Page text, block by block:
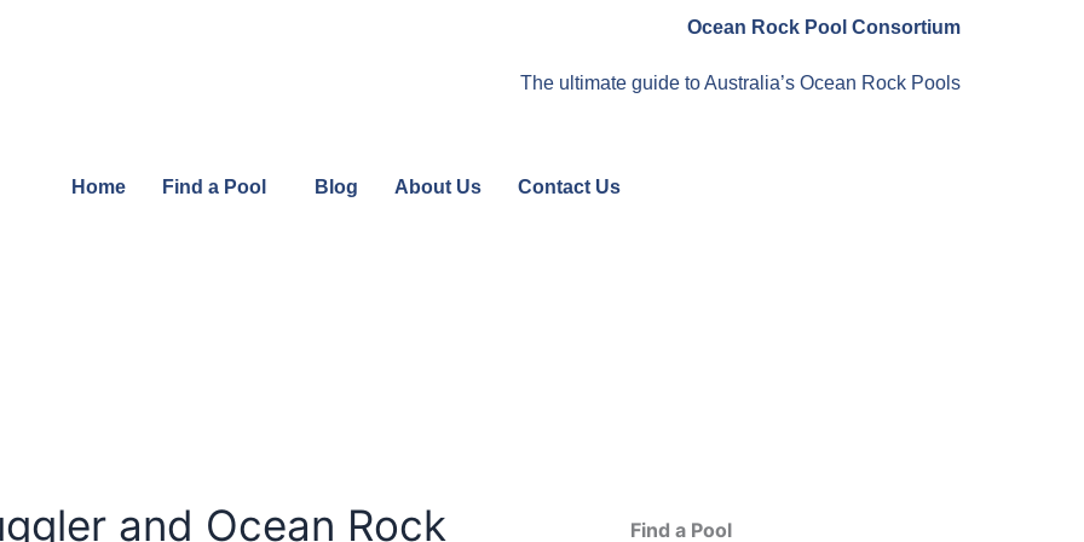
Ocean Rock Pool Consortium
The ultimate guide to Australia’s Ocean Rock Pools
Home Find a Pool Blog About Us Contact Us
and Ocean Rock
Find a Pool